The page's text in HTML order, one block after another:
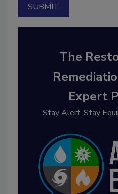
The
Expert
Stay Alert. Stay